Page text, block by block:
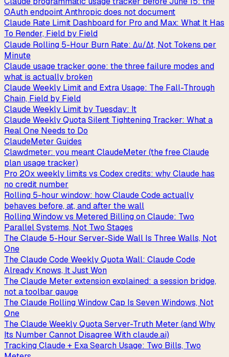
OAuth endpoint Anthropic does not document
Claude Rate Limit Dashboard for Pro and Max: What It Has
To Render, Field by Field
Claude Rolling 5-Hour Burn Rate: Δu/Δt, Not Tokens per
Minute
Claude usage tracker gone: the three failure modes and
what is actually broken
Claude Weekly Limit and Extra Usage: The Fall-Through
Chain, Field by Field
Claude Weekly Limit by Tuesday: It
Claude Weekly Quota Silent Tightening Tracker: What a
Real One Needs to Do
ClaudeMeter Guides
Clawdmeter: you meant ClaudeMeter (the free Claude
plan usage tracker)
Pro 20x weekly limits vs Codex credits: why Claude has
no credit number
Rolling 5-hour window: how Claude Code actually
behaves before, at, and after the wall
Rolling Window vs Metered Billing on Claude: Two
Parallel Systems, Not Two Stages
The Claude 5-Hour Server-Side Wall Is Three Walls, Not
One
The Claude Code Weekly Quota Wall: Claude Code
Already Knows, It Just Won
The Claude Meter extension explained: a session bridge,
not a toolbar gauge
The Claude Rolling Window Cap Is Seven Windows, Not
One
The Claude Weekly Quota Server-Truth Meter (and Why
Its Number Cannot Disagree With claude.ai)
Tracking Claude + Exa Search Usage: Two Bills, Two